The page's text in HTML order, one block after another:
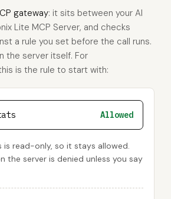
gateway: it sits between your AI
Lite MCP Server, and checks
a rule you set before the call runs.
the server itself. For
is the rule to start with:
Allowed
is read-only, so it stays allowed.
the server is denied unless you say